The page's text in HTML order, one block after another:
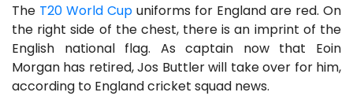
The T20 World Cup uniforms for England are red. On
the right side of the chest, there is an imprint of the
English national flag. As captain now that Eoin
Morgan has retired, Jos Buttler will take over for him,
according to England cricket squad news.